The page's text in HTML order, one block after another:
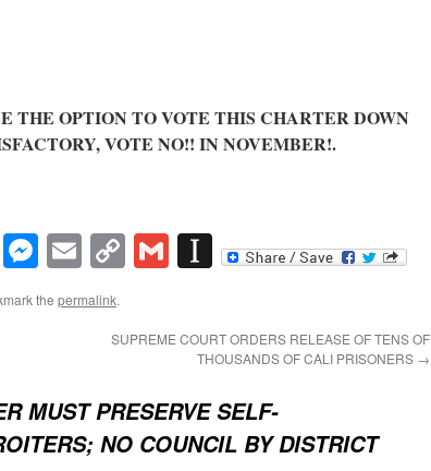
THE OPTION TO VOTE THIS CHARTER DOWN
VOTE NO!! IN NOVEMBER!.
TwitterMessenger
EmailCopyGmailInstapaper
the permalink.
SUPREME COURT ORDERS RELEASE OF TENS OF
THOUSANDS OF CALI PRISONERS →
MUST PRESERVE SELF-
NO COUNCIL BY DISTRICT